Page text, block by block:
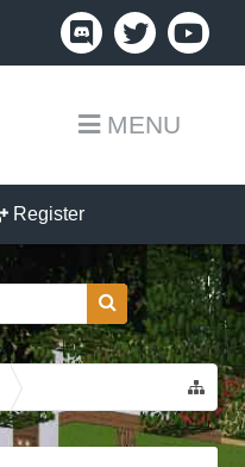
MENU
Register